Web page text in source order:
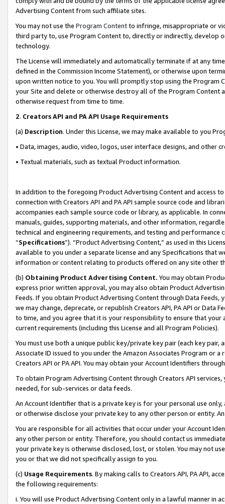
Advertising Content from such affiliate sites.
You may not use the Program Contentto infringe, misappropriate or
third party to, use Program Content to, directly or indirectly, develop
technology.
The License will immediately and automatically terminate if at any
defined in the Commission Income Statement), or otherwise upon
upon written notice to you. You will promptly stop using the Program
your Site and delete or otherwise destroy all of the Program Content
otherwise request from time to time.
2. Creators API and PA API Usage Requirements
(a) Description. Under this License, we may make available to you
• Data, images, audio, video, logos, user interface designs, and other
• Textual materials, such as textual Product information.
In addition to the foregoing Product Advertising Content and access
connection with Creators API and PA API sample source code and
accompanies each sample source code or library, as applicable. In
manuals, guides, supporting materials, and other information,
technical and engineering requirements, and testing and
“Specifications”). “Product Advertising Content,” as used in this
available to you under a separate license and any Specifications that
information or content relating to products offered on any site other
(b) Obtaining Product Advertising Content. You may obtain
express prior written approval, you may also obtain Product
Feeds. If you obtain Product Advertising Content through Data Feeds,
we may change, deprecate, or republish Creators API, PA API or Data
to time, and you agree that it is your responsibility to ensure that your
current requirements (including this License and all Program Policies).
You must use both a unique public key/private key pair (each key pair,
Associate ID issued to you under the Amazon Associates Program or
Creators API or PA API. You may obtain your Account Identifiers
To obtain Program Advertising Content through Creators API
needed, for sub-services or data feeds.
An Account Identifier that is a private key is for your personal use
or otherwise disclose your private key to any other person or entity.
You are responsible for all activities that occur under your Account
any other person or entity. Therefore, you should contact us
your private key is otherwise disclosed, lost, or stolen. You may not
you or that we did not specifically assign to you.
(c) Usage Requirements. By making calls to Creators API, PA API,
the following requirements:
i. You will use Product Advertising Content only in a lawful manner in